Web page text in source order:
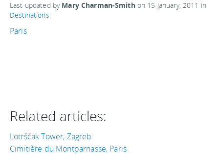
Last updated by Mary Charman-Smithon 15 January, 2011 in
Destinations.
Paris
Related articles:
Lotrščak Tower, Zagreb
Cimitière du Montparnasse, Paris